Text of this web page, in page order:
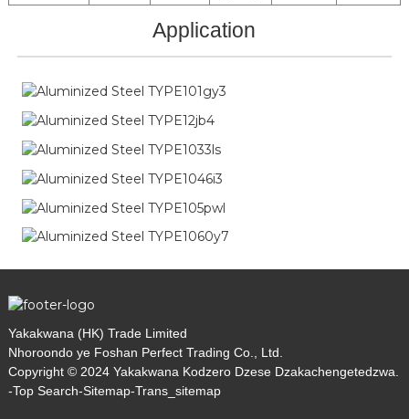
Application
Yakakwana (HK) Trade Limited
Nhoroondo ye Foshan Perfect Trading Co., Ltd.
Copyright © 2024 Yakakwana Kodzero Dzese Dzakachengetedzwa.
-Top Search-Sitemap-Trans_sitemap